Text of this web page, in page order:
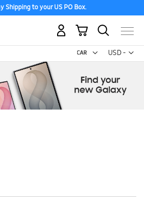
Shipping to your US PO Box.
USD -
US
My Cart